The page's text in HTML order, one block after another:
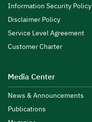
Information Security Policy
Disclaimer Policy
Service Level Agreement
Customer Charter
Media Center
News & Announcements
Publications